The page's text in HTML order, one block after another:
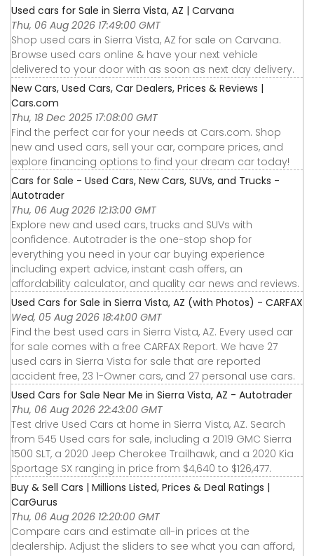
Used cars for Sale in Sierra Vista, AZ | Carvana
Thu, 06 Aug 2026 17:49:00 GMT
Shop used cars in Sierra Vista, AZ for sale on Carvana.
Browse used cars online & have your next vehicle
delivered to your door with as soon as next day delivery.
New Cars, Used Cars, Car Dealers, Prices & Reviews |
Cars.com
Thu, 18 Dec 2025 17:08:00 GMT
Find the perfect car for your needs at Cars.com. Shop
new and used cars, sell your car, compare prices, and
explore financing options to find your dream car today!
Cars for Sale - Used Cars, New Cars, SUVs, and Trucks -
Autotrader
Thu, 06 Aug 2026 12:13:00 GMT
Explore new and used cars, trucks and SUVs with
confidence. Autotrader is the one-stop shop for
everything you need in your car buying experience
including expert advice, instant cash offers, an
affordability calculator, and quality car news and reviews.
Used Cars for Sale in Sierra Vista, AZ (with Photos) - CARFAX
Wed, 05 Aug 2026 18:41:00 GMT
Find the best used cars in Sierra Vista, AZ. Every used car
for sale comes with a free CARFAX Report. We have 27
used cars in Sierra Vista for sale that are reported
accident free, 23 1-Owner cars, and 27 personal use cars.
Used Cars for Sale Near Me in Sierra Vista, AZ - Autotrader
Thu, 06 Aug 2026 22:43:00 GMT
Test drive Used Cars at home in Sierra Vista, AZ. Search
from 545 Used cars for sale, including a 2019 GMC Sierra
1500 SLT, a 2020 Jeep Cherokee Trailhawk, and a 2020 Kia
Sportage SX ranging in price from $4,640 to $126,477.
Buy & Sell Cars | Millions Listed, Prices & Deal Ratings |
CarGurus
Thu, 06 Aug 2026 12:20:00 GMT
Compare cars and estimate all-in prices at the
dealership. Adjust the sliders to see what you can afford,